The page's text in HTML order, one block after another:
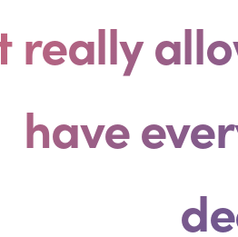
really
have